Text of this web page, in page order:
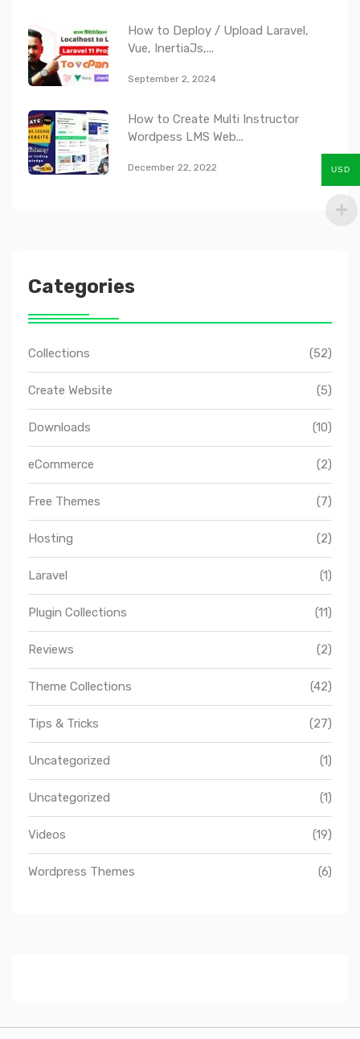
How to Deploy / Upload Laravel,
Vue, InertiaJs,...
September 2, 2024
How to Create Multi Instructor
Wordpess LMS Web...
December 22, 2022
Categories
Collections (52)
Create Website (5)
Downloads (10)
eCommerce (2)
Free Themes (7)
Hosting (2)
Laravel (1)
Plugin Collections (11)
Reviews (2)
Theme Collections (42)
Tips & Tricks (27)
Uncategorized (1)
Uncategorized (1)
Videos (19)
Wordpress Themes (6)
USD